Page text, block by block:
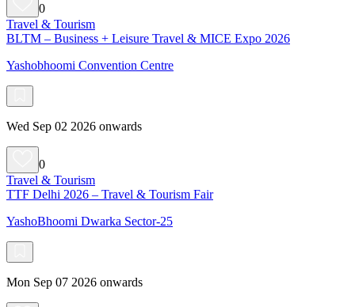
0
Travel & Tourism
BLTM – Business + Leisure Travel & MICE Expo 2026
Yashobhoomi Convention Centre
Wed Sep 02 2026 onwards
0
Travel & Tourism
TTF Delhi 2026 – Travel & Tourism Fair
YashoBhoomi Dwarka Sector-25
Mon Sep 07 2026 onwards